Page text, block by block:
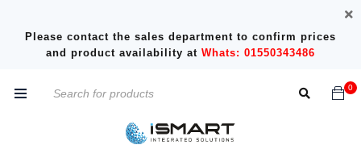
Please contact the sales department to confirm prices
and product availability at Whats: 01550343486
0